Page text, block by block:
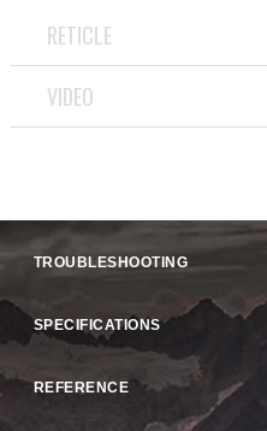
RETICLE
VIDEO
TROUBLESHOOTING
SPECIFICATIONS
REFERENCE